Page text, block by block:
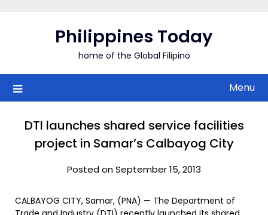
Philippines Today
home of the Global Filipino
Menu
DTI launches shared service facilities
project in Samar’s Calbayog City
Posted on September 15, 2013
CALBAYOG CITY, Samar, (PNA) — The Department of